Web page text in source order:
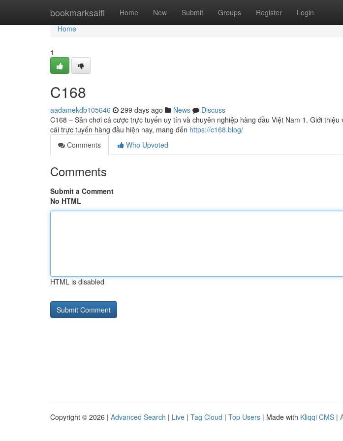
bookmarksaifi Home New Submit Groups Register Login
Home
Home
1
C168
aadamekdb105646 299 days ago News
Discuss
C168 – Sân chơi cá cược trực tuyến uy tín và chuyên nghiệp hàng đầu Việt Nam 1. Giới
cái trực tuyến hàng đầu hiện nay, mang đến https://c168.blog/
Comments
Who Upvoted
Comments
Submit a Comment
No HTML
HTML is disabled
Copyright © 2026 | Advanced Search | Live | Tag Cloud | Top Users | Made with Kliqqi CMS |